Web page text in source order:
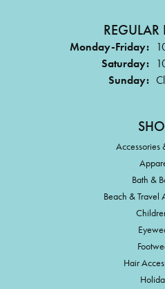
REGULAR
Monday-Friday:
Saturday:
Sunday:
Accessories
Bath &
Beach & Travel
Hair